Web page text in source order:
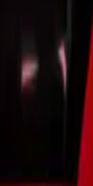
£63,376
luxury
2024, and
of this
Versatility
is not just